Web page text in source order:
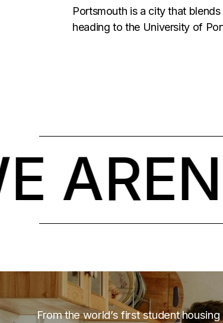
Portsmouth is a city that
heading to the University of
From the world’s first student